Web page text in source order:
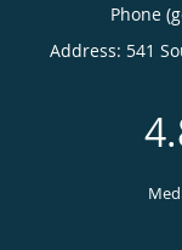
Phone
Address: 541